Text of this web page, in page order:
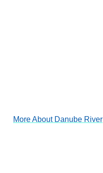
More About Danube River